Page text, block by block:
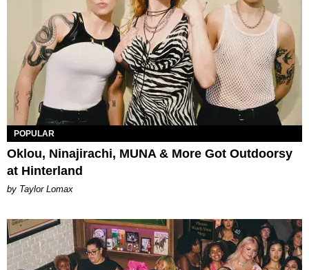
POPULAR
Oklou, Ninajirachi, MUNA & More Got Outdoorsy
at Hinterland
by Taylor Lomax